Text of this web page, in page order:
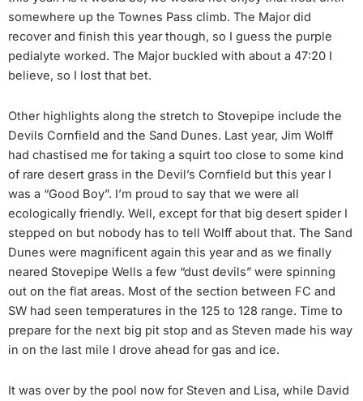
somewhere up the Townes Pass climb. The Major did
recover and finish this year though, so I guess the purple
pedialyte worked. The Major buckled with about a 47:20 I
believe, so I lost that bet.
Other highlights along the stretch to Stovepipe include the
Devils Cornfield and the Sand Dunes. Last year, Jim Wolff
had chastised me for taking a squirt too close to some kind
of rare desert grass in the Devil’s Cornfield but this year I
was a “Good Boy”. I’m proud to say that we were all
ecologically friendly. Well, except for that big desert spider I
stepped on but nobody has to tell Wolff about that. The Sand
Dunes were magnificent again this year and as we finally
neared Stovepipe Wells a few “dust devils” were spinning
out on the flat areas. Most of the section between FC and
SW had seen temperatures in the 125 to 128 range. Time to
prepare for the next big pit stop and as Steven made his way
in on the last mile I drove ahead for gas and ice.
It was over by the pool now for Steven and Lisa, while David